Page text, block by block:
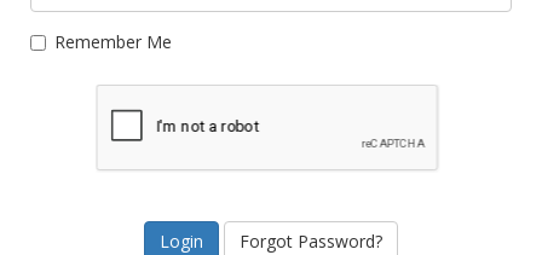
Remember Me
Forgot Password?